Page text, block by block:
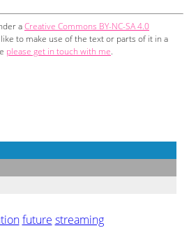
aCreative Commons BY-NC-SA 4.0
to make use of the text or parts of it in a
please get in touch with me.
future streaming